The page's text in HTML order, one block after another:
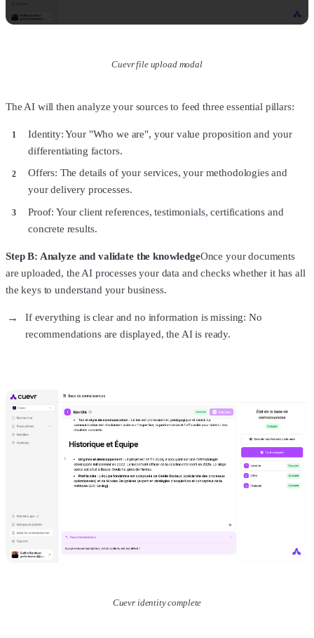
Cuevr file upload modal
The AI will then analyze your sources to feed three essential pillars:
Identity: Your "Who we are", your value proposition and your
differentiating factors.
Offers: The details of your services, your methodologies and
your delivery processes.
Proof: Your client references, testimonials, certifications and
concrete results.
Step B: Analyze and validate the knowledgeOnce your documents
are uploaded, the AI processes your data and checks whether it has all
the keys to understand your business.
If everything is clear and no information is missing: No
recommendations are displayed, the AI is ready.
Cuevr identity complete